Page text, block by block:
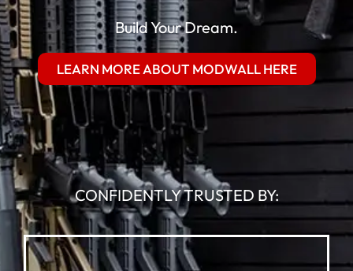
Build Your Dream.
LEARN MORE ABOUT MODWALL HERE
CONFIDENTLY TRUSTED BY: